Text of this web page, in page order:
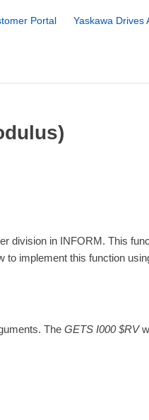
Portal
Yaskawa Drives
division in INFORM. This
to implement this function
The GETS I000 $RV